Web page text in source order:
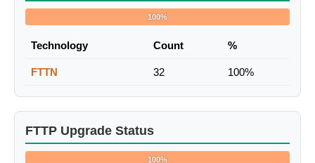
100%
Technology Count %
FTTN 32 100%
FTTP Upgrade Status
100%